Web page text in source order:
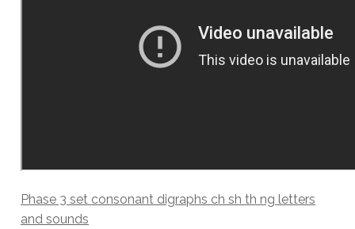
Phase 3 set consonant digraphs ch sh th ng letters
and sounds